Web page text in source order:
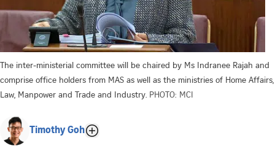
The inter-ministerial committee will be chaired by Ms Indranee Rajah and
comprise office holders from MAS as well as the ministries of Home Affairs,
Law, Manpower and Trade and Industry. PHOTO: MCI
Timothy Goh